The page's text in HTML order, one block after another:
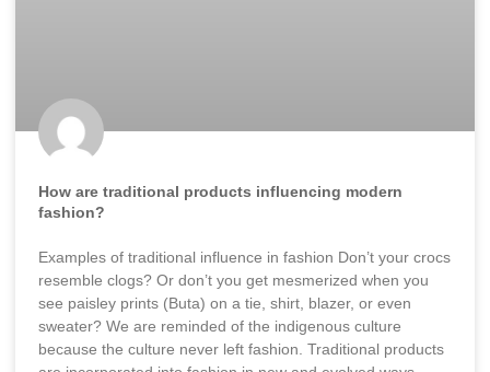
How are traditional products influencing modern
fashion?
Examples of traditional influence in fashion Don’t your crocs
resemble clogs? Or don’t you get mesmerized when you
see paisley prints (Buta) on a tie, shirt, blazer, or even
sweater? We are reminded of the indigenous culture
because the culture never left fashion. Traditional products